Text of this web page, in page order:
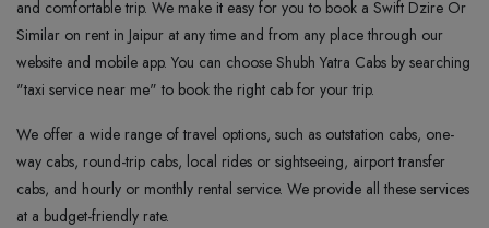
and comfortable trip. We make it easy for you to book a Swift Dzire Or
Similar on rent in Jaipur at any time and from any place through our
website and mobile app. You can choose Shubh Yatra Cabs by searching
"taxi service near me" to book the right cab for your trip.
We offer a wide range of travel options, such as outstation cabs, one-
way cabs, round-trip cabs, local rides or sightseeing, airport transfer
cabs, and hourly or monthly rental service. We provide all these services
at a budget-friendly rate.